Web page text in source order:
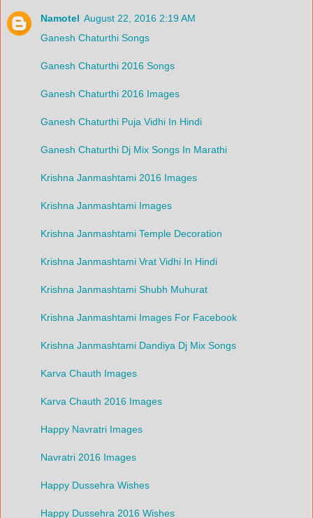
Namotel August 22, 2016 2:19 AM
Ganesh Chaturthi Songs
Ganesh Chaturthi 2016 Songs
Ganesh Chaturthi 2016 Images
Ganesh Chaturthi Puja Vidhi In Hindi
Ganesh Chaturthi Dj Mix Songs In Marathi
Krishna Janmashtami 2016 Images
Krishna Janmashtami Images
Krishna Janmashtami Temple Decoration
Krishna Janmashtami Vrat Vidhi In Hindi
Krishna Janmashtami Shubh Muhurat
Krishna Janmashtami Images For Facebook
Krishna Janmashtami Dandiya Dj Mix Songs
Karva Chauth Images
Karva Chauth 2016 Images
Happy Navratri Images
Navratri 2016 Images
Happy Dussehra Wishes
Happy Dussehra 2016 Wishes